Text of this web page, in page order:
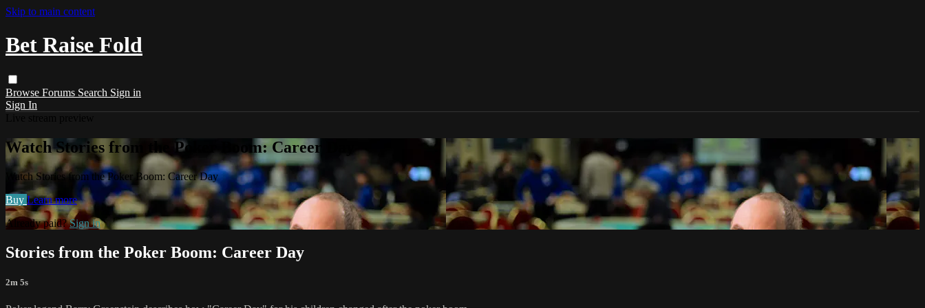
Skip to main content
Bet Raise Fold
Browse Forums Search Sign in
Sign In
Watch Stories from the Poker Boom: Career Day
Watch Stories from the Poker Boom: Career Day
Buy Learn more
Already paid?Sign in
Stories from the Poker Boom: Career Day
2m 5s